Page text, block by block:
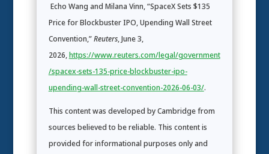
Echo Wang and Milana Vinn, “SpaceX Sets $135
Price for Blockbuster IPO, Upending Wall Street
Convention,”Reuters, June 3,
2026,https://www.reuters.com/legal/government
/spacex-sets-135-price-blockbuster-ipo-
upending-wall-street-convention-2026-06-03/.
This content was developed by Cambridge from
sources believed to be reliable. This content is
provided for informational purposes only and